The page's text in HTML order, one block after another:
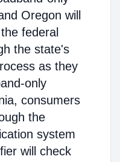
Oregon will
federal
the state's
as they
only
consumers
the
system
will check